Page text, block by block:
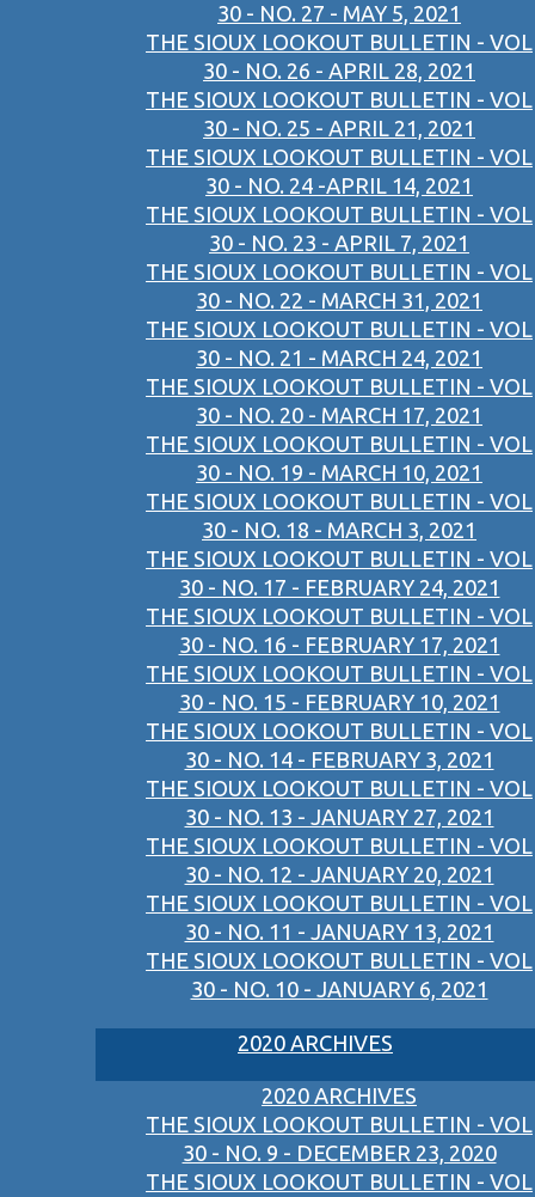
30 - NO. 27 - MAY 5, 2021
THE SIOUX LOOKOUT BULLETIN - VOL
30 - NO. 26 - APRIL 28, 2021
THE SIOUX LOOKOUT BULLETIN - VOL
30 - NO. 25 - APRIL 21, 2021
THE SIOUX LOOKOUT BULLETIN - VOL
30 - NO. 24 -APRIL 14, 2021
THE SIOUX LOOKOUT BULLETIN - VOL
30 - NO. 23 - APRIL 7, 2021
THE SIOUX LOOKOUT BULLETIN - VOL
30 - NO. 22 - MARCH 31, 2021
THE SIOUX LOOKOUT BULLETIN - VOL
30 - NO. 21 - MARCH 24, 2021
THE SIOUX LOOKOUT BULLETIN - VOL
30 - NO. 20 - MARCH 17, 2021
THE SIOUX LOOKOUT BULLETIN - VOL
30 - NO. 19 - MARCH 10, 2021
THE SIOUX LOOKOUT BULLETIN - VOL
30 - NO. 18 - MARCH 3, 2021
THE SIOUX LOOKOUT BULLETIN - VOL
30 - NO. 17 - FEBRUARY 24, 2021
THE SIOUX LOOKOUT BULLETIN - VOL
30 - NO. 16 - FEBRUARY 17, 2021
THE SIOUX LOOKOUT BULLETIN - VOL
30 - NO. 15 - FEBRUARY 10, 2021
THE SIOUX LOOKOUT BULLETIN - VOL
30 - NO. 14 - FEBRUARY 3, 2021
THE SIOUX LOOKOUT BULLETIN - VOL
30 - NO. 13 - JANUARY 27, 2021
THE SIOUX LOOKOUT BULLETIN - VOL
30 - NO. 12 - JANUARY 20, 2021
THE SIOUX LOOKOUT BULLETIN - VOL
30 - NO. 11 - JANUARY 13, 2021
THE SIOUX LOOKOUT BULLETIN - VOL
30 - NO. 10 - JANUARY 6, 2021
2020 ARCHIVES
2020 ARCHIVES
THE SIOUX LOOKOUT BULLETIN - VOL
30 - NO. 9 - DECEMBER 23, 2020
THE SIOUX LOOKOUT BULLETIN - VOL